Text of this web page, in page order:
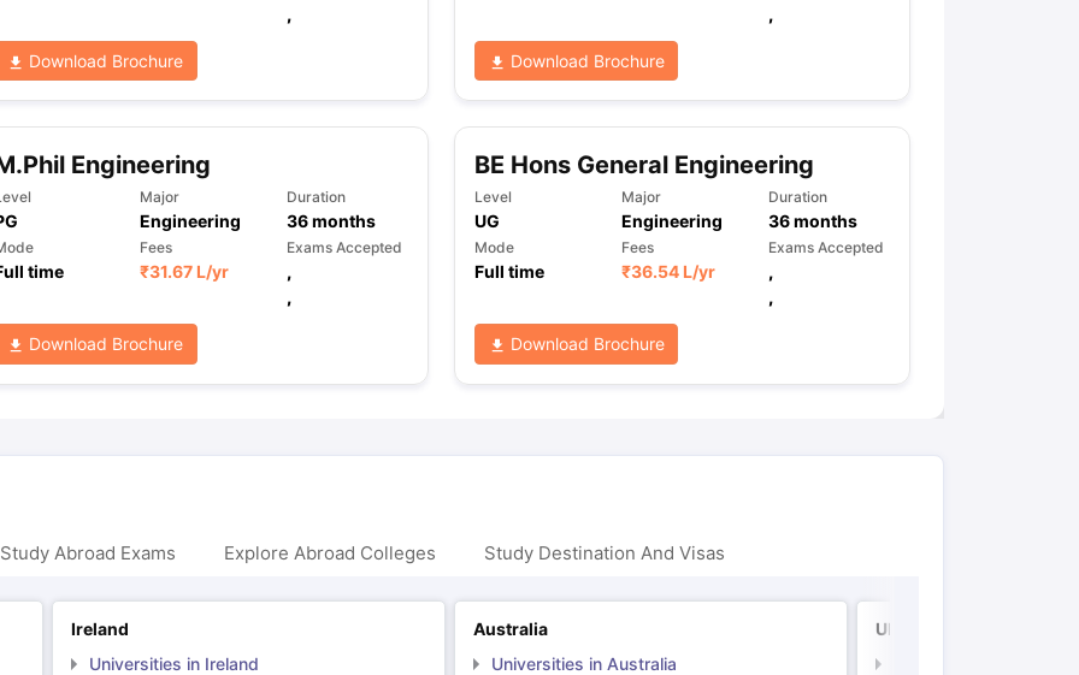
,
Download Brochure
,
Download Brochure
Engineering
Major
Engineering
Duration
36months
time
Fees
₹31.67 L/yr
Exams Accepted
,
,
Download Brochure
BE Hons General Engineering
Level
UG
Major
Engineering
Duration
36months
Mode
Full time
Fees
₹36.54 L/yr
Exams Accepted
,
,
Download Brochure
Abroad Exams Explore Abroad Colleges Study Destination And Visas
Ireland
Universities in Ireland
Australia
Universities in Australia
UK